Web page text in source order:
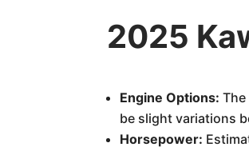
2025
Engine Options:
be slight variations
Horsepower: